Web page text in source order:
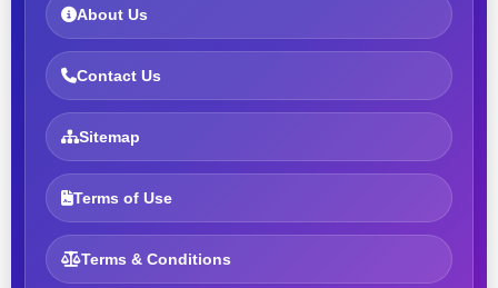
About Us
Contact Us
Sitemap
Terms of Use
Terms & Conditions